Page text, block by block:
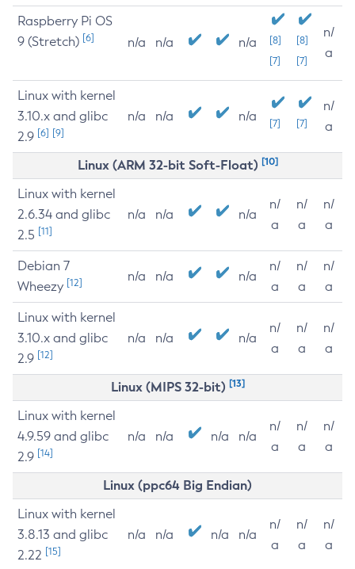
Raspberry Pi OS
9 (Stretch) [6] n/a n/a n/a
[8]
[7]
[8]
[7]
n/
a
Linux with kernel
3.10.x and glibc
2.9 [6] [9]
n/a n/a n/a [7] [7]
n/
a
Linux (ARM 32-bit Soft-Float) [10]
Linux with kernel
2.6.34 and glibc
2.5 [11]
n/a n/a n/a
n/
a
n/
a
n/
a
Debian 7
Wheezy [12] n/a n/a n/a
n/
a
n/
a
n/
a
Linux with kernel
3.10.x and glibc
2.9 [12]
n/a n/a n/a
n/
a
n/
a
n/
a
Linux (MIPS 32-bit) [13]
Linux with kernel
4.9.59 and glibc
2.9 [14]
n/a n/a n/a n/a
n/
a
n/
a
n/
a
Linux (ppc64 Big Endian)
Linux with kernel
3.8.13 and glibc
2.22 [15]
n/a n/a n/a n/a
n/
a
n/
a
n/
a